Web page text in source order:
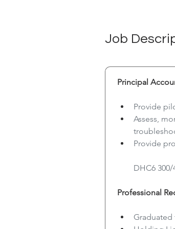
Job
Principal
Provide
Assess,
Provide
DHC6
Professional